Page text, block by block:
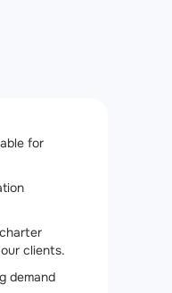
for
clients.
demand